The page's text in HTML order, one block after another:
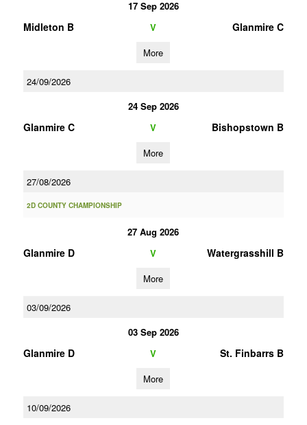
17 Sep 2026
Midleton B V Glanmire C
More
24/09/2026
24 Sep 2026
Glanmire C V Bishopstown B
More
27/08/2026
2D COUNTY CHAMPIONSHIP
27 Aug 2026
Glanmire D V Watergrasshill B
More
03/09/2026
03 Sep 2026
Glanmire D V St. Finbarrs B
More
10/09/2026